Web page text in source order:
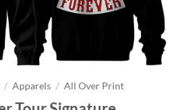
/ Apparels / All Over Print